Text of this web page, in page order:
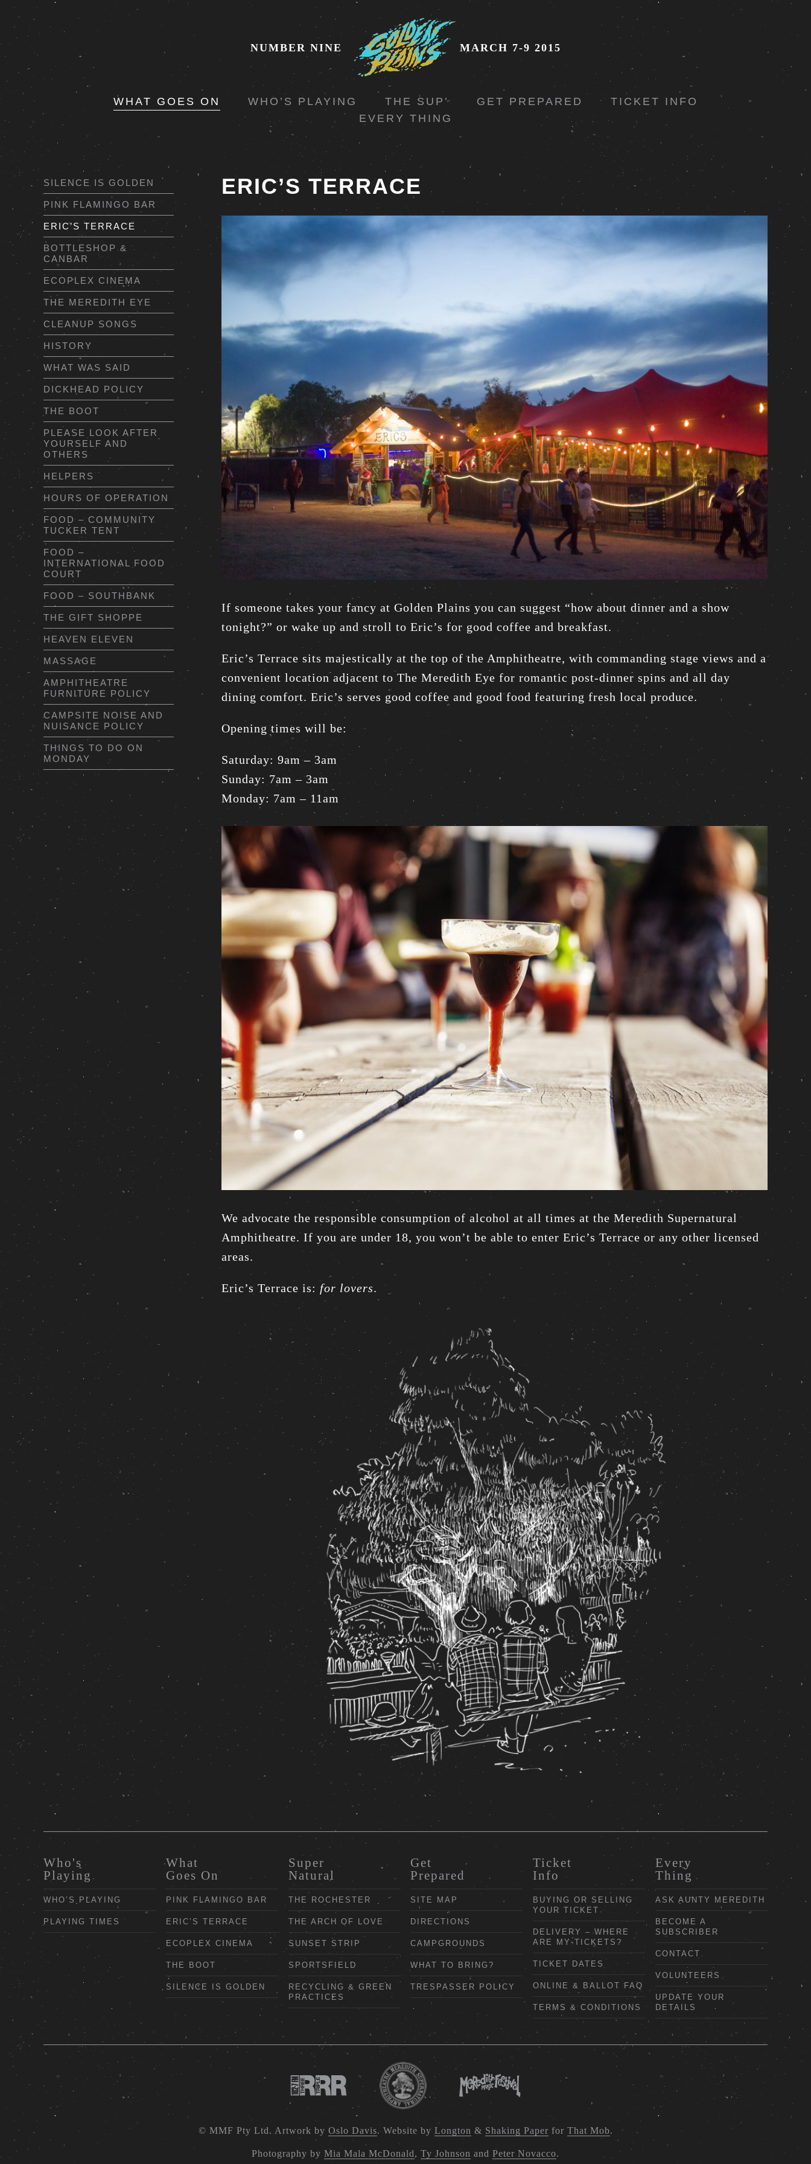
NUMBER NINE MARCH 7-9 2015
WHAT GOES ON WHO’S PLAYING THE SUP’ GET PREPARED
TICKET INFO
EVERY THING
ERIC’S TERRACE
If someone takes your fancy at Golden Plains you can suggest “how about dinner and a show
tonight?” or wake up and stroll to Eric’s for good coffee and breakfast.
Eric’s Terrace sits majestically at the top of the Amphitheatre, with commanding stage views and a
convenient location adjacent to The Meredith Eye for romantic post-dinner spins and all day
dining comfort. Eric’s serves good coffee and good food featuring fresh local produce.
Opening times will be:
Saturday: 9am – 3am
Sunday: 7am – 3am
Monday: 7am – 11am
We advocate the responsible consumption of alcohol at all times at the Meredith Supernatural
Amphitheatre. If you are under 18, you won’t be able to enter Eric’s Terrace or any other licensed
areas.
Eric’s Terrace is: for lovers.
SILENCE IS GOLDEN
PINK FLAMINGO BAR
ERIC’S TERRACE
BOTTLESHOP &
CANBAR
ECOPLEX CINEMA
THE MEREDITH EYE
CLEANUP SONGS
HISTORY
WHAT WAS SAID
DICKHEAD POLICY
THE BOOT
PLEASE LOOK AFTER
YOURSELF AND
OTHERS
HELPERS
HOURS OF OPERATION
FOOD – COMMUNITY
TUCKER TENT
FOOD –
INTERNATIONAL FOOD
COURT
FOOD – SOUTHBANK
THE GIFT SHOPPE
HEAVEN ELEVEN
MASSAGE
AMPHITHEATRE
FURNITURE POLICY
CAMPSITE NOISE AND
NUISANCE POLICY
THINGS TO DO ON
MONDAY
Who's
Playing
WHO’S PLAYING
PLAYING TIMES
What
Goes On
PINK FLAMINGO BAR
ERIC’S TERRACE
ECOPLEX CINEMA
THE BOOT
SILENCE IS GOLDEN
Super
Natural
THE ROCHESTER
THE ARCH OF LOVE
SUNSET STRIP
SPORTSFIELD
RECYCLING & GREEN
PRACTICES
Get
Prepared
SITE MAP
DIRECTIONS
CAMPGROUNDS
WHAT TO BRING?
TRESPASSER POLICY
Ticket
Info
BUYING OR SELLING
YOUR TICKET
DELIVERY – WHERE
ARE MY TICKETS?
TICKET DATES
ONLINE & BALLOT FAQ
TERMS & CONDITIONS
Every
Thing
ASK AUNTY MEREDITH
BECOME A
SUBSCRIBER
CONTACT
VOLUNTEERS
UPDATE YOUR
DETAILS
© MMF Pty Ltd. Artwork by Oslo Davis. Website by Longton & Shaking Paper for That Mob.
Photography by Mia Mala McDonald, Ty Johnson and Peter Novacco.